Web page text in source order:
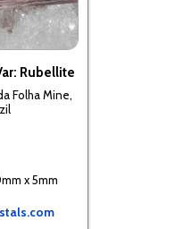
Rubellite
Folha Mine,
x 5mm